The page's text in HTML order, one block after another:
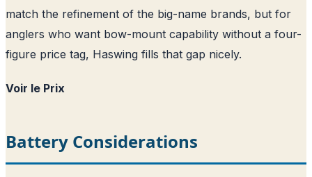
match the refinement of the big-name brands, but for
anglers who want bow-mount capability without a four-
figure price tag, Haswing fills that gap nicely.
Voir le Prix
Battery Considerations